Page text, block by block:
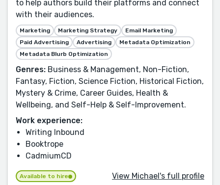
to help authors build their platforms and connect
with their audiences.
Marketing Marketing Strategy
Email Marketing
Paid Advertising
Advertising
Metadata Optimization
Metadata Blurb Optimization
Genres: Business & Management, Non-Fiction,
Fantasy, Fiction, Science Fiction, Historical Fiction,
Mystery & Crime, Career Guides, Health &
Wellbeing, and Self-Help & Self-Improvement.
Work experience:
Writing Inbound
Booktrope
CadmiumCD
Available to hire View Michael's full profile